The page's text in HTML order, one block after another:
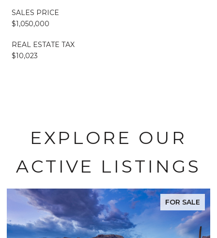
SALES PRICE
$1,050,000
REAL ESTATE TAX
$10,023
EXPLORE OUR
ACTIVE LISTINGS
FOR SALE